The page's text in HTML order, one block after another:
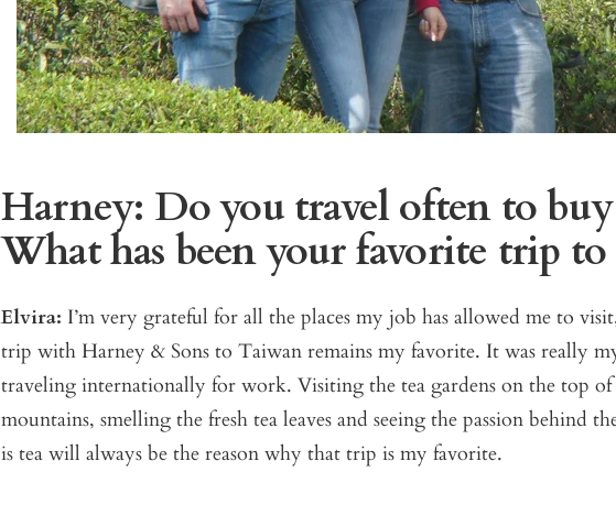
Harney: Do you travel often to buy
What has been your favorite trip to
Elvira: I’m very grateful for all the places my job has allowed me to
trip with Harney & Sons to Taiwan remains my favorite. It was really
traveling internationally for work. Visiting the tea gardens on the top of
mountains, smelling the fresh tea leaves and seeing the passion behind
is tea will always be the reason why that trip is my favorite.